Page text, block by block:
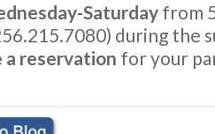
Saturday from
during the
a reservation for your